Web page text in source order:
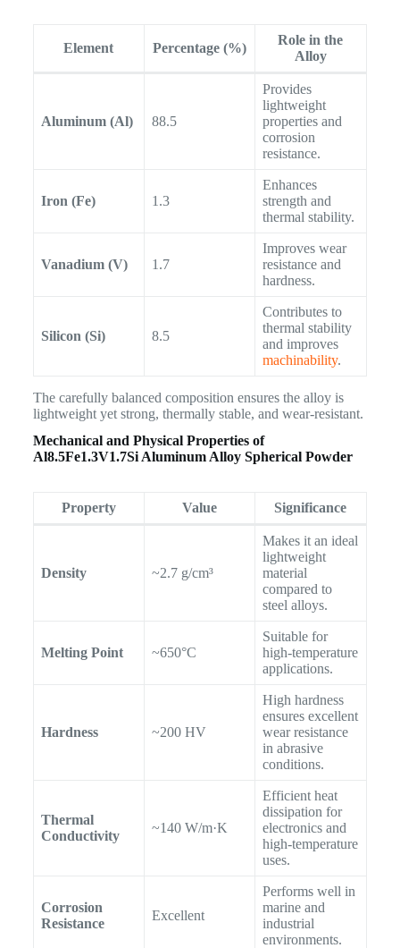
Element Percentage (%)
Role in the
Alloy
Aluminum (Al) 88.5
Provides
lightweight
properties and
corrosion
resistance.
Iron (Fe) 1.3
Enhances
strength and
thermal stability.
Vanadium (V) 1.7
Improves wear
resistance and
hardness.
Silicon (Si) 8.5
Contributes to
thermal stability
and improves
machinability.
The carefully balanced composition ensures the alloy is
lightweight yet strong, thermally stable, and wear-resistant.
Mechanical and Physical Properties of
Al8.5Fe1.3V1.7Si Aluminum Alloy Spherical Powder
Property Value Significance
Density ~2.7 g/cm³
Makes it an ideal
lightweight
material
compared to
steel alloys.
Melting Point ~650°C
Suitable for
high-temperature
applications.
Hardness ~200 HV
High hardness
ensures excellent
wear resistance
in abrasive
conditions.
Thermal
Conductivity
~140 W/m·K
Efficient heat
dissipation for
electronics and
high-temperature
uses.
Corrosion
Resistance
Excellent
Performs well in
marine and
industrial
environments.